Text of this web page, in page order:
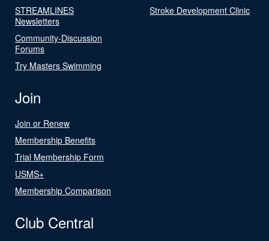
STREAMLINES
Newsletters
Community-Discussion
Forums
Try Masters Swimming
Stroke Development Clinic
Join
Join or Renew
Membership Benefits
Trial Membership Form
USMS+
Membership Comparison
Club Central